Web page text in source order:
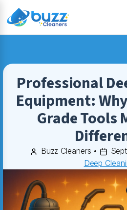
Professional
Equipment:
Grade Tools
Buzz Cleaners •
Deep